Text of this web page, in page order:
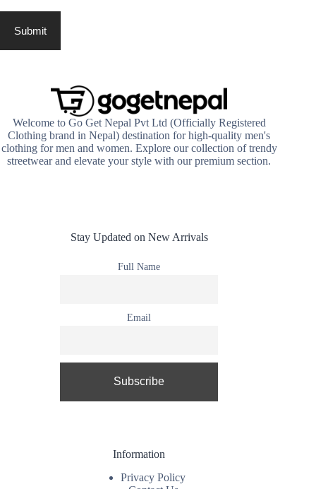
Submit
Welcome to Go Get Nepal Pvt Ltd (Officially Registered
Clothing brand in Nepal) destination for high-quality men's
clothing for men and women. Explore our collection of trendy
streetwear and elevate your style with our premium section.
Stay Updated on New Arrivals
Full Name
Email
Information
Privacy Policy